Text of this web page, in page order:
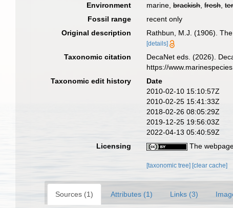
Environment
marine,brackish,fresh,
Fossil range
recent only
Original description
Rathbun, M.J. (1906).
[details]
Taxonomic citation DecaNet eds. (2026).
https://
Taxonomic edit history
Date
2010-02-10 15:10:57Z
2010-02-25 15:41:33Z
2018-02-26 08:05:29Z
2019-12-25 19:56:03Z
2022-04-13 05:40:59Z
Licensing
The
[taxonomic tree] [clear cache]
Sources (1) Attributes (1) Links (3)